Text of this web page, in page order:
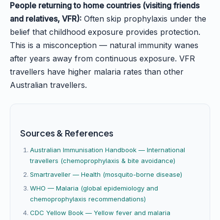
People returning to home countries (visiting friends
and relatives, VFR): Often skip prophylaxis under the
belief that childhood exposure provides protection.
This is a misconception — natural immunity wanes
after years away from continuous exposure. VFR
travellers have higher malaria rates than other
Australian travellers.
Sources & References
Australian Immunisation Handbook — International
travellers (chemoprophylaxis & bite avoidance)
Smartraveller — Health (mosquito-borne disease)
WHO — Malaria (global epidemiology and
chemoprophylaxis recommendations)
CDC Yellow Book — Yellow fever and malaria